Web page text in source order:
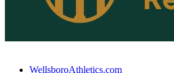
WellsboroAthletics.com